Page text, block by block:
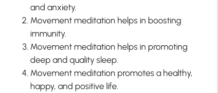
and anxiety.
Movement meditation helps in boosting
immunity.
Movement meditation helps in promoting
deep and quality sleep.
Movement meditation promotes a healthy,
happy, and positive life.